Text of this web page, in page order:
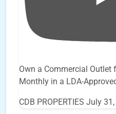
Own a Commercial Outlet
Monthly in a LDA-
CDB PROPERTIES July